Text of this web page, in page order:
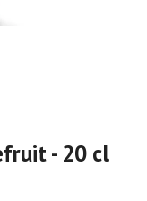
- 20 cl